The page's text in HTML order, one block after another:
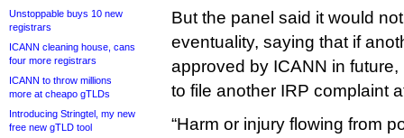
Unstoppable buys 10 new
registrars
ICANN cleaning house, cans
four more registrars
ICANN to throw millions
more at cheapo gTLDs
Introducing Stringtel, my new
free new gTLD tool
But the panel said it would
eventuality, saying that if
approved by ICANN in
to file another IRP complaint
“Harm or injury flowing from